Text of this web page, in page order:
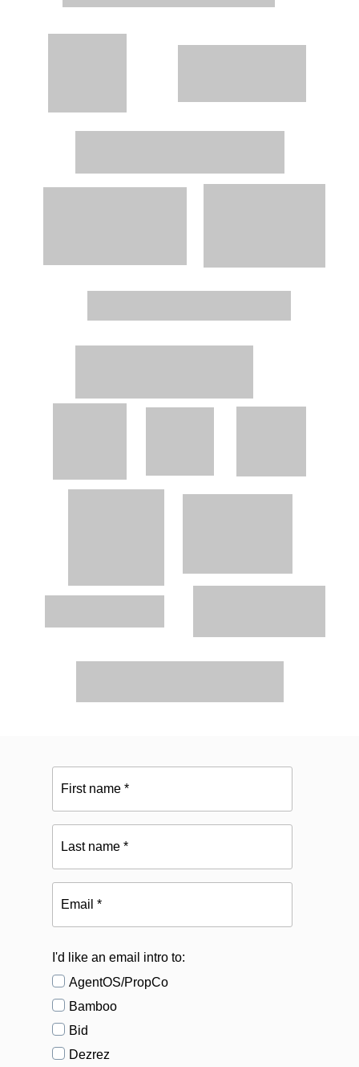
First
name
Last
name
Email
I'd like an email intro to:
AgentOS/PropCo
Bamboo
Bid
Dezrez